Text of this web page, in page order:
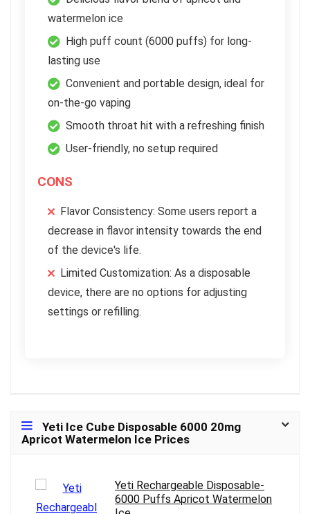
watermelon ice
High puff count (6000 puffs) for long-
lasting use
Convenient and portable design, ideal for
on-the-go vaping
Smooth throat hit with a refreshing finish
User-friendly, no setup required
CONS
Flavor Consistency: Some users report a
decrease in flavor intensity towards the end
of the device's life.
Limited Customization: As a disposable
device, there are no options for adjusting
settings or refilling.
Yeti Ice Cube Disposable 6000 20mg
Apricot Watermelon Ice Prices
Yeti Rechargeable Disposable-
6000 Puffs Apricot Watermelon